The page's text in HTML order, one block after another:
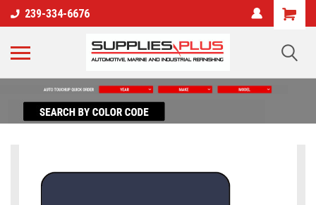
239-334-6676